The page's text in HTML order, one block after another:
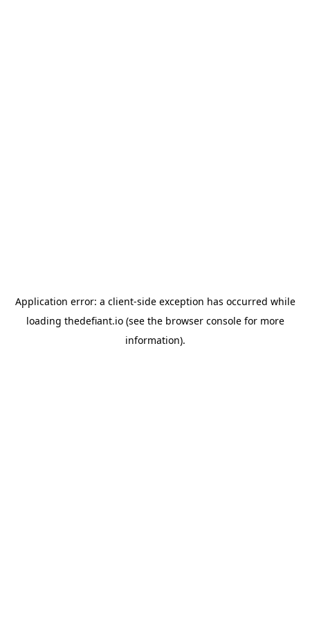
Application error: a client-side exception has occurred while
loading thedefiant.io(see the browser consolefor more
information).